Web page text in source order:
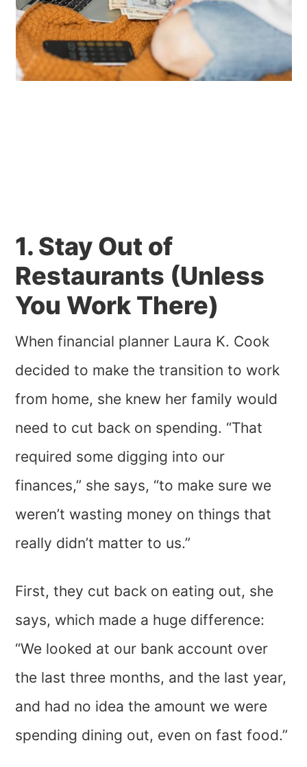
1. Stay Out of
Restaurants (Unless
You Work There)
When financial planner Laura K. Cook
decided to make the transition to work
from home, she knew her family would
need to cut back on spending. “That
required some digging into our
finances,” she says, “to make sure we
weren’t wasting money on things that
really didn’t matter to us.”
First, they cut back on eating out, she
says, which made a huge difference:
“We looked at our bank account over
the last three months, and the last year,
and had no idea the amount we were
spending dining out, even on fast food.”